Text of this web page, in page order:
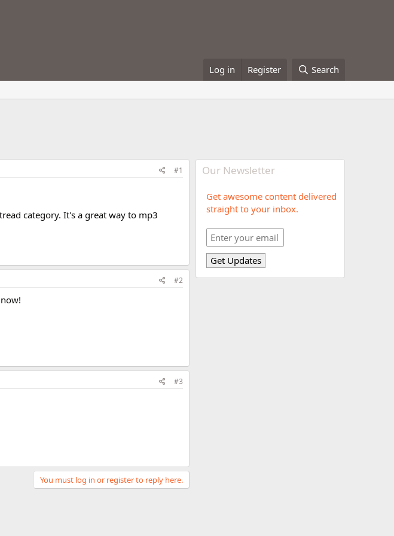
Log in Register Search
#1
category. It's a great way to mp3
#2
#3
You must log in or register to reply here.
Our Newsletter
Get awesome content delivered
straight to your inbox.